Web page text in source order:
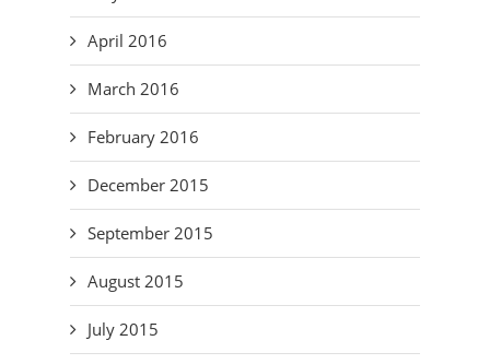
April 2016
March 2016
February 2016
December 2015
September 2015
August 2015
July 2015